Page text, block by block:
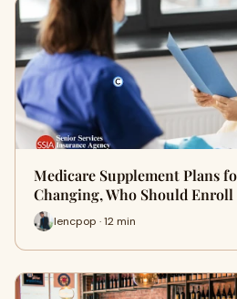
Medicare Supplement Plans
Changing, Who Should
lencpop · 12 min